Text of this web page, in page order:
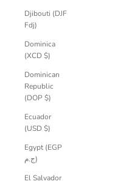
Djibouti (DJF
Fdj)
Dominica
(XCD $)
Dominican
Republic
(DOP $)
Ecuador
(USD $)
Egypt (EGP
ج.م)
El Salvador